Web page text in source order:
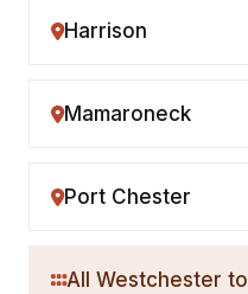
Harrison
Mamaroneck
Port Chester
All Westchester